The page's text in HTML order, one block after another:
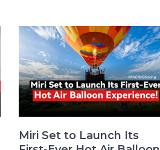
Miri Set to Launch Its